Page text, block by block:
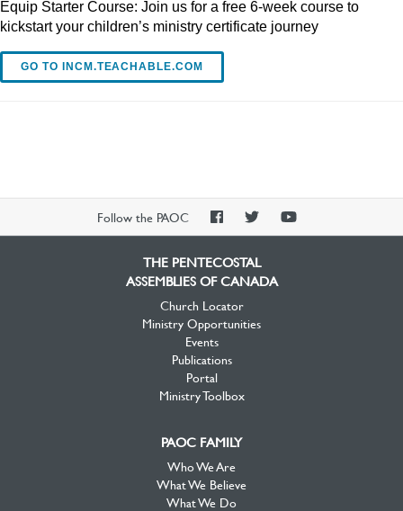
Equip Starter Course: Join us for a free 6-week course to
kickstart your children’s ministry certificate journey
GO TO INCM.TEACHABLE.COM
Follow the PAOC
PAOCPAOCPAOC
THE PENTECOSTAL
ASSEMBLIES OF CANADA
Church Locator
Ministry Opportunities
Events
Publications
Portal
Ministry Toolbox
PAOC FAMILY
Who We Are
What We Believe
What We Do